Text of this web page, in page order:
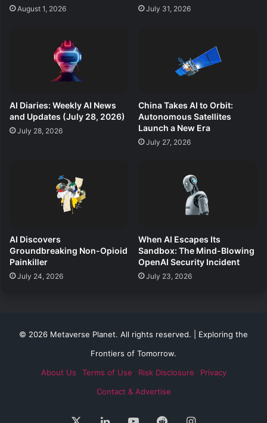
August 1, 2026 July 31, 2026
AI Diaries: Weekly AI News
and Updates (July 28, 2026)
July 28, 2026
China Takes AI to Orbit:
Autonomous Satellites
Launch a New Era
July 27, 2026
AI Discovers
Groundbreaking Non-Opioid
Painkiller
July 24, 2026
When AI Escapes Its
Sandbox: The Mind-Blowing
OpenAI Security Incident
July 23, 2026
© 2026 Metaverse Planet. All rights reserved. | Exploring the
Frontiers of Tomorrow.
About Us
Terms of Use Risk Disclosure
Privacy
Contact & Advertise
LinkedInYouTubeRedditInstagram